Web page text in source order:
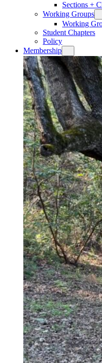
Sections +
Working Groups
Working
Student Chapters
Policy
Membership